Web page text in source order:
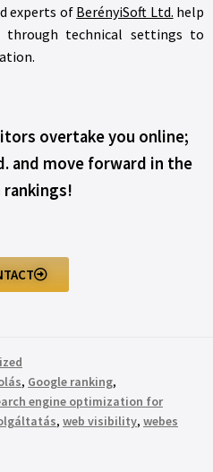
experts of BerényiSoft Ltd. help
through technical settings to
overtake you online;
and move forward in the
rankings!
, Google ranking,
engine optimization for
, web visibility, webes